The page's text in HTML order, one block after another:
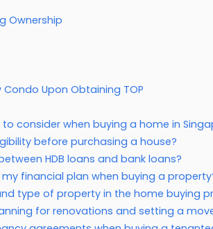
Ownership
Upon Obtaining TOP
consider when buying a home in
before purchasing a house?
HDB loans and bank loans?
financial plan when buying a
type of property in the home buying
for renovations and setting a